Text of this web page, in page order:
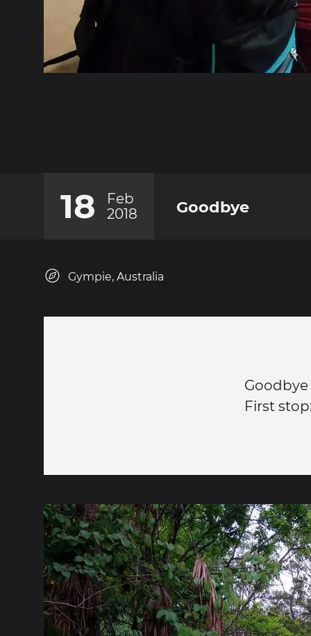
18
Feb
2018
Goodbye
Gympie, Australia
First